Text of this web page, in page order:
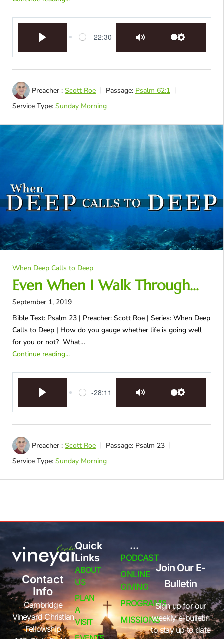
-22:30
Preacher : Scott Roe Passage: Psalm 62:1
Service Type: Sunday Morning
When Deep Calls to Deep
Even When I Walk Through…
September 1, 2019
Bible Text: Psalm 23 | Preacher: Scott Roe | Series: When Deep
Calls to Deep | How do you gauge whether life is going well
for you or not? What…
Continue reading...
-28:11
Preacher : Scott Roe Passage: Psalm 23
Service Type: Sunday Morning
Contact
Info
Cambridge
Vineyard Christian
Fellowship
Quick
Links
ABOUT
US
PLAN
A
VISIT
...
PODCAST
ONLINE
GIVING
PROGRAMS
MISSIONS
Join Our E-
Bulletin
Sign up for our
weekly e-bulletin
to stay up to date